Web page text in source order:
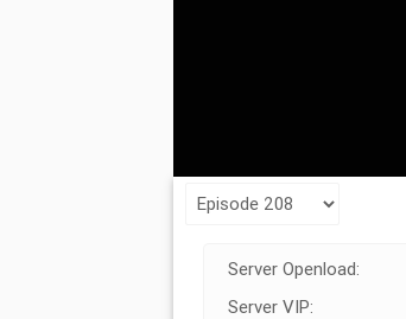
Server Openload:
Server VIP: